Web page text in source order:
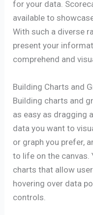
for your data.
available to
With such a diverse
present your
comprehend and
Building Charts and
Building charts and
as easy as dragging
data you want to
or graph you prefer,
to life on the canvas.
charts that allow
hovering over data
controls.